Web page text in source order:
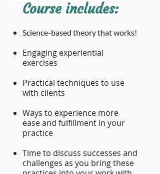
Course includes:
Science-based theory that works!
Engaging experiential
exercises
Practical techniques to use
with clients
Ways to experience more
ease and fulfillment in your
practice
Time to discuss successes and
challenges as you bring these